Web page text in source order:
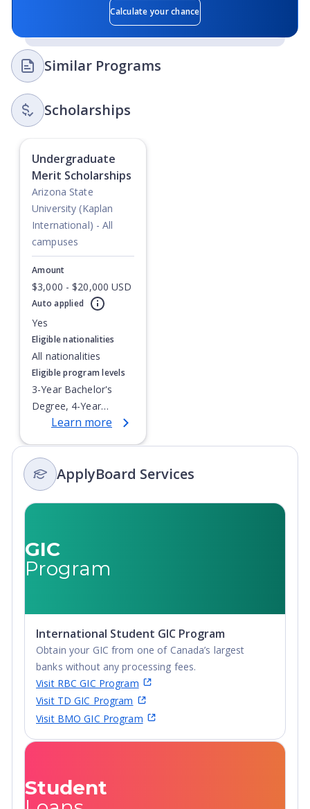
Calculate your chance
Similar Programs
Scholarships
Currently showing slide
Undergraduate
Merit Scholarships
Arizona State
University (Kaplan
International) - All
campuses
Amount
$3,000 - $20,000 USD
Auto applied
Yes
Eligible nationalities
All nationalities
Eligible program levels
3-Year Bachelor's
Degree, 4-Year
Bachelor's Degree,
Post-Secondary
Certificate, Top-up
Degree,
Undergraduate
Diploma
Learn more
ApplyBoard Services
GIC
Program
International Student GIC Program
Obtain your GIC from one of Canada’s largest
banks without any processing fees.
Visit RBC GIC Program
Visit TD GIC Program
Visit BMO GIC Program
Student